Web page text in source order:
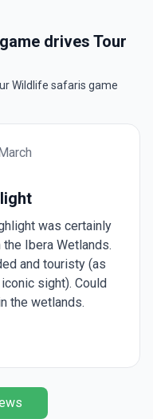
drives Tour
Wildlife safaris game
was certainly
Ibera Wetlands.
and touristy (as
sight). Could
the wetlands.